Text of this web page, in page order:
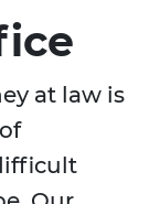
at law is